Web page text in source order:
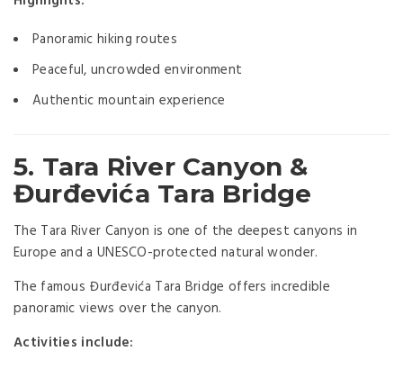
Panoramic hiking routes
Peaceful, uncrowded environment
Authentic mountain experience
5. Tara River Canyon &
Đurđevića Tara Bridge
The Tara River Canyon is one of the deepest canyons in
Europe and a UNESCO-protected natural wonder.
The famous Đurđevića Tara Bridge offers incredible
panoramic views over the canyon.
Activities include: